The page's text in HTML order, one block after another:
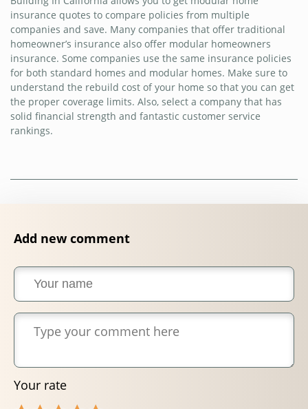
insurance quotes to compare policies from multiple
companies and save. Many companies that offer traditional
homeowner’s insurance also offer modular homeowners
insurance. Some companies use the same insurance policies
for both standard homes and modular homes. Make sure to
understand the rebuild cost of your home so that you can get
the proper coverage limits. Also, select a company that has
solid financial strength and fantastic customer service
rankings.
Add new comment
Your rate